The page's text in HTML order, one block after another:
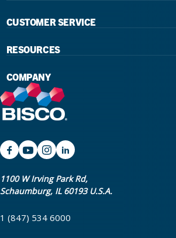
1100 W Irving Park Rd,
Schaumburg, IL 60193 U.S.A.
1 (847) 534 6000
CUSTOMER SERVICE
Government
Large Group Practices/DSO
University Accounts
RESOURCES
The Extra Smile Blog
Podcast
IFU / Product Instructions
Return Policy & Warranty Info
Shipping Policy
COMPANY
About Us
Promotions
My Rewards
Bookstore
Careers